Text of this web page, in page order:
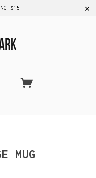
$15 ✕
MUG